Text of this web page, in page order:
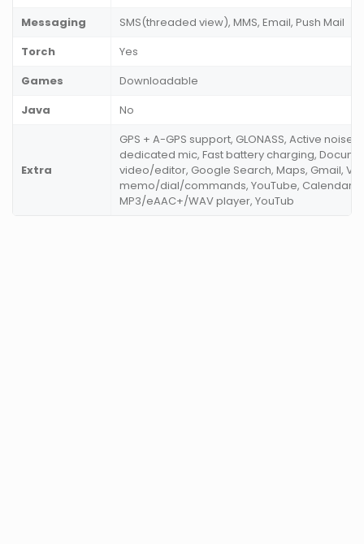
Messaging
SMS(threaded view), MMS, Email, Push Mail
Torch
Yes
Games
Downloadable
Java
No
Extra
GPS + A-GPS support, GLONASS, Active
dedicated mic, Fast battery charging,
video/editor, Google Search, Maps, Gmail,
memo/dial/commands, YouTube, Calendar,
MP3/eAAC+/WAV player, YouTub